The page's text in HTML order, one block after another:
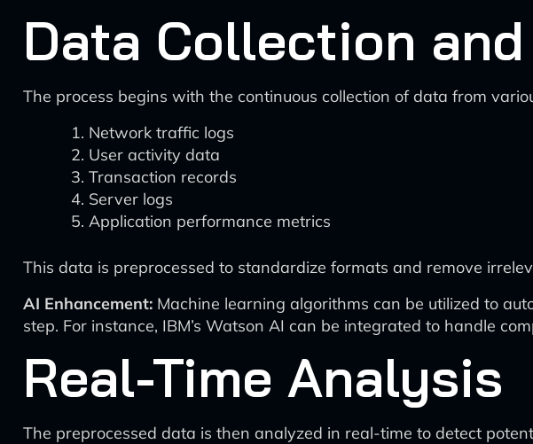
Data Collection
The process begins with the continuous collection of data from
Network traffic logs
User activity data
Transaction records
Server logs
Application performance metrics
This data is preprocessed to standardize formats and remove
AI Enhancement: Machine learning algorithms can be utilized to
step. For instance, IBM’s Watson AI can be integrated to handle
Real-Time Analysis
The preprocessed data is then analyzed in real-time to detect